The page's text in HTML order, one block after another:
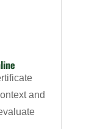
and